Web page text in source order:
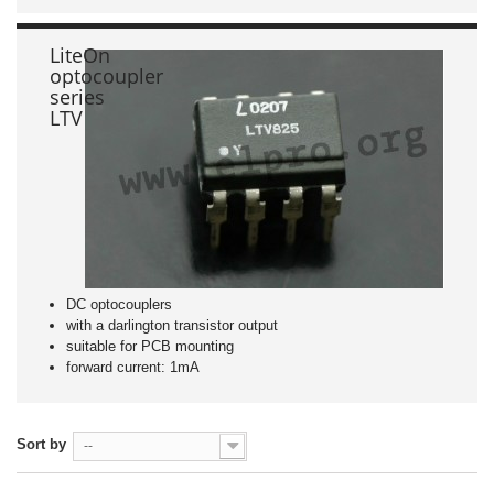
LiteOn
optocoupler
series
LTV
DC optocouplers
with a darlington transistor output
suitable for PCB mounting
forward current: 1mA
Sort by --